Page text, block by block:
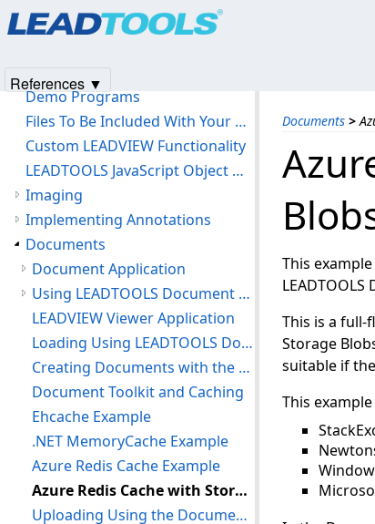
Documents >
This
This is a full-
Storage
suitable if
This
Getting Started
Demo Programs
Files To Be Included With Your Application
Custom LEADVIEW Functionality
LEADTOOLS JavaScript Object Model
Imaging
Implementing Annotations
Documents
Document Application
Using LEADTOOLS Document Viewer
LEADVIEW Viewer Application
Loading Using LEADTOOLS Document Library
Creating Documents with the LEADTOOLS Document Library
Document Toolkit and Caching
Ehcache Example
.NET MemoryCache Example
Azure Redis Cache Example
Azure Redis Cache with Storage Blobs Example
Uploading Using the Document Library
References ▼
Products|Support| Contact Us
© 1991-2025Apryse Sofware Corp.